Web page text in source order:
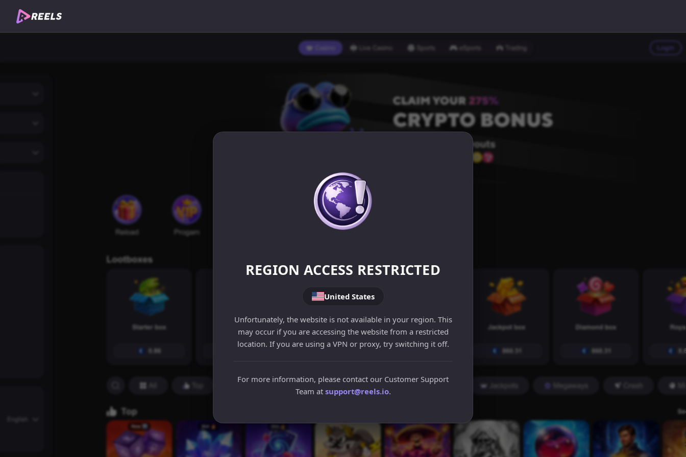
REGION ACCESS RESTRICTED
United States
Unfortunately, the website is not available in your region. This
may occur if you are accessing the website from a restricted
location. If you are using a VPN or proxy, try switching it off.
For more information, please contact our Customer Support
Team at support@reels.io.